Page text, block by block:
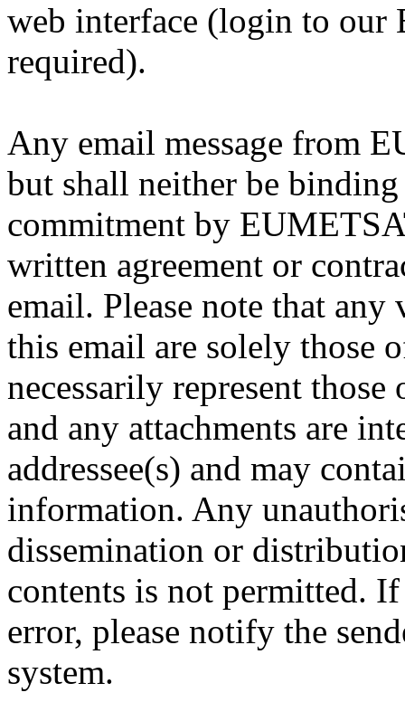
web interface (login to our
required).
Any email message from
but shall neither be
commitment by
written agreement or
email. Please note that
this email are solely those
necessarily represent
and any attachments are
addressee(s) and may
information. Any
dissemination or
contents is not permitted.
error, please notify the
system.